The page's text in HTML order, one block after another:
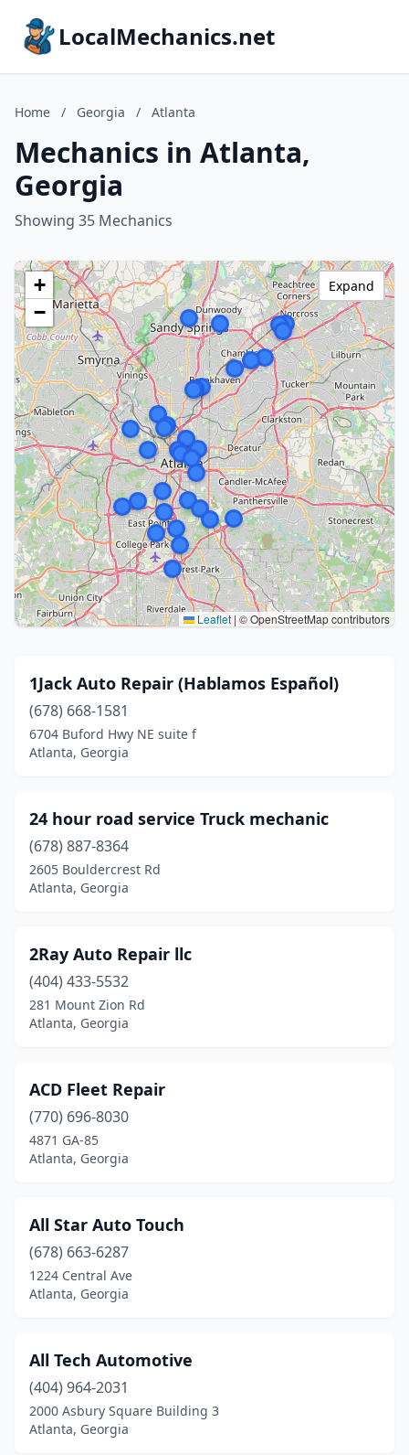
LocalMechanics.net
Home / Georgia / Atlanta
Mechanics in Atlanta,
Georgia
Showing 35 Mechanics
+
−
Leaflet|© OpenStreetMap contributors
Expand
1Jack Auto Repair (Hablamos Español)
(678) 668-1581
6704 Buford Hwy NE suite f
Atlanta, Georgia
24 hour road service Truck mechanic
(678) 887-8364
2605 Bouldercrest Rd
Atlanta, Georgia
2Ray Auto Repair llc
(404) 433-5532
281 Mount Zion Rd
Atlanta, Georgia
ACD Fleet Repair
(770) 696-8030
4871 GA-85
Atlanta, Georgia
All Star Auto Touch
(678) 663-6287
1224 Central Ave
Atlanta, Georgia
All Tech Automotive
(404) 964-2031
2000 Asbury Square Building 3
Atlanta, Georgia